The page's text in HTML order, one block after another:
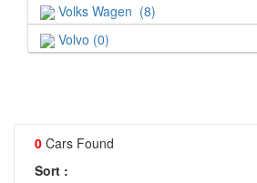
Volks Wagen (8)
Volvo (0)
0 Cars Found
Sort :